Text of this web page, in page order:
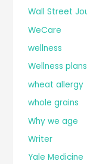
Wall Street
WeCare
wellness
Wellness plans
wheat allergy
whole grains
Why we age
Writer
Yale Medicine